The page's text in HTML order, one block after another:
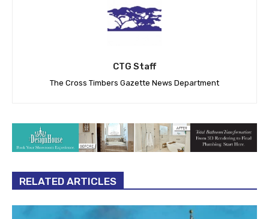
CTG Staff
The Cross Timbers Gazette News Department
RELATED ARTICLES